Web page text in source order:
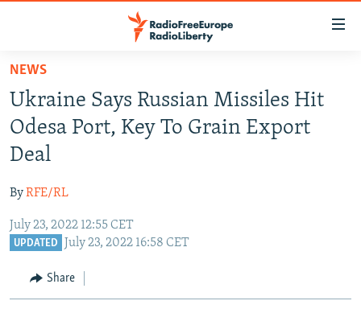
Skip
main
content
Skip
to
main
Navigation
Skip
TO READERS IN RUSSIA
RUSSIA PROGRAMMING
RADIO SVOBODA
RADIO AZATLIQ
MARSHO RADIO
IRAN
KAZAKHSTAN
KYRGYZSTAN
TURKMENISTAN
SOUTH ASIA
AFGHANISTAN
CAUCASUS
EAST EUROPE
NEWS
Ukraine Says Russian Missiles Hit
Odesa Port, Key To Grain Export
Deal
ByRFE/RL
July 23, 2022 12:55 CET
UPDATED July 23, 2022 16:58 CET
Share